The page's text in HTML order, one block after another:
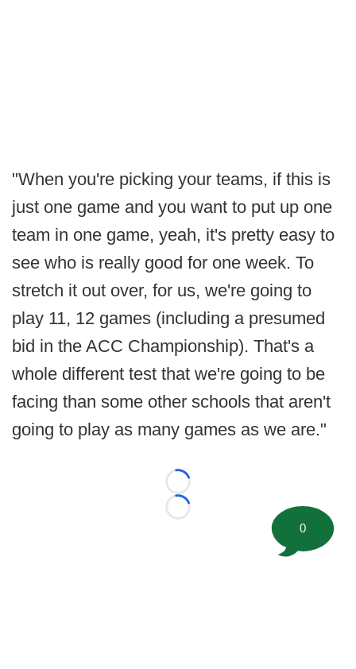
"When you're picking your teams, if this is
just one game and you want to put up one
team in one game, yeah, it's pretty easy to
see who is really good for one week. To
stretch it out over, for us, we're going to
play 11, 12 games (including a presumed
bid in the ACC Championship). That's a
whole different test that we're going to be
facing than some other schools that aren't
going to play as many games as we are."
Loading...
Loading...
0